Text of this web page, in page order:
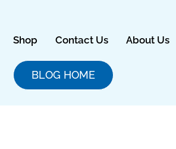
content
Shop Contact Us About Us
BLOG HOME